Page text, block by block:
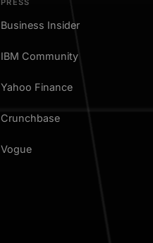
PRESS
Business Insider
IBM Community
Yahoo Finance
Crunchbase
Vogue